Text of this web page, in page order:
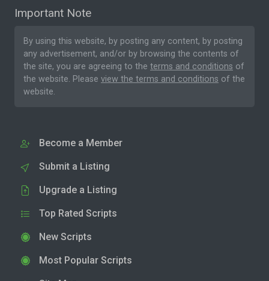
Important Note
By using this website, by posting any content, by posting
any advertisement, and/or by browsing the contents of
the site, you are agreeing to the terms and conditions of
the website. Please view the terms and conditions of the
website.
Become a Member
Submit a Listing
Upgrade a Listing
Top Rated Scripts
New Scripts
Most Popular Scripts